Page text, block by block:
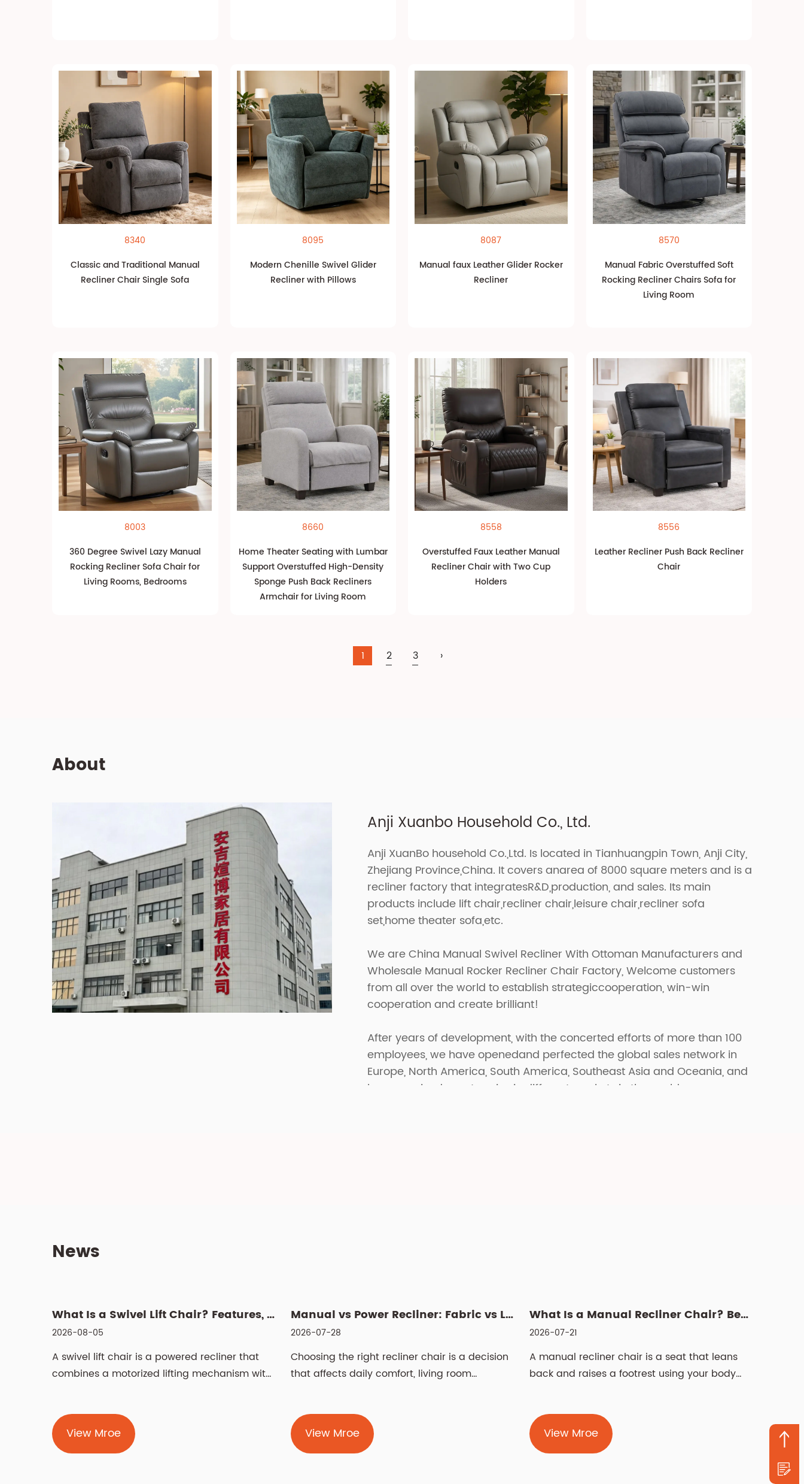
8340
Classic and Traditional Manual
Recliner Chair Single Sofa
8095
Modern Chenille Swivel Glider
Recliner with Pillows
8087
Manual faux Leather Glider Rocker
Recliner
8570
Manual Fabric Overstuffed Soft
Rocking Recliner Chairs Sofa for
Living Room
8003
360 Degree Swivel Lazy Manual
Rocking Recliner Sofa Chair for
Living Rooms, Bedrooms
8660
Home Theater Seating with Lumbar
Support Overstuffed High-Density
Sponge Push Back Recliners
Armchair for Living Room
8558
Overstuffed Faux Leather Manual
Recliner Chair with Two Cup
Holders
8556
Leather Recliner Push Back Recliner
Chair
1 2 3 ›
About
Anji Xuanbo Household Co., Ltd.
Anji XuanBo household Co.,Ltd. Is located in Tianhuangpin Town, Anji City,
Zhejiang Province,China. It covers anarea of 8000 square meters and is a
recliner factory that integratesR&D,production, and sales. Its main
products include lift chair,recliner chair,leisure chair,recliner sofa
set,home theater sofa,etc.
We areChina Manual Swivel Recliner With Ottoman Manufacturersand
Wholesale Manual Rocker Recliner Chair Factory, Welcome customers
from all over the world to establish strategiccooperation, win-win
cooperation and create brilliant!
After years of development, with the concerted efforts of more than 100
employees, we have openedand perfected the global sales network in
Europe, North America, South America, Southeast Asia and Oceania, and
have received great praise in different markets in the world.
News
What Is a Swivel Lift Chair? Features, Benefits, and Buyin...
2026-08-05
A swivel lift chair is a powered recliner that
combines a motorized lifting mechanism with
turn without twisting their body. Unlike a
standard lift chair that tilts forward and up in
a straight line, the swivel function enables
View Mroe
Manual vs Power Recliner: Fabric vs Leather, Cleaning & Si...
2026-07-28
Choosing the right recliner chair is a decision
that affects daily comfort, living room
vs power recliner chair and fabric vs leather
recliner chair — determine how you operate
the chair and how it feels against your skin.
View Mroe
What Is a Manual Recliner Chair? Benefits, Choice & Cleani...
2026-07-21
A manual recliner chair is a seat that leans
back and raises a footrest using your body
relaxation as a powered version, but with
fewer components that can fail and no need
for a nearby electrical outlet. For anyone who
View Mroe